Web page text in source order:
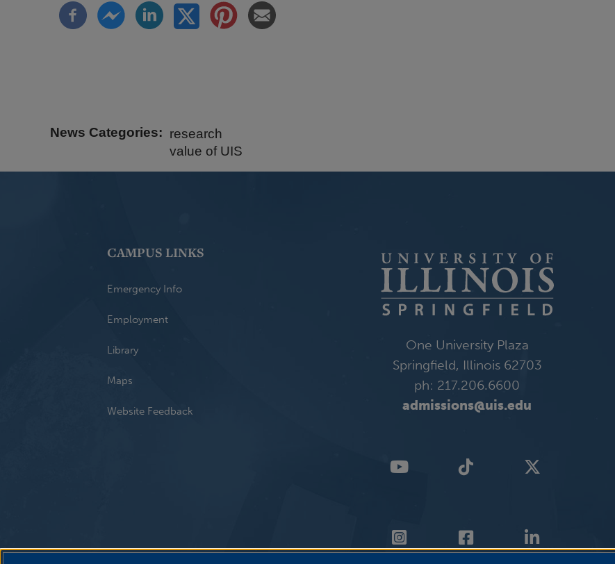
News Categories
research
value of UIS
CAMPUS LINKS
Emergency Info
Employment
Library
Maps
Website Feedback
One University Plaza
Springfield, Illinois 62703
ph: 217.206.6600
admissions@uis.edu